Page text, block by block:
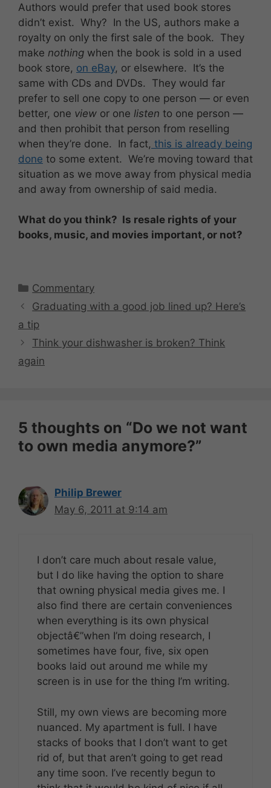
Authors would prefer that used book stores
didn’t exist. Why? In the US, authors make a
royalty on only the first sale of the book. They
make nothing when the book is sold in a used
book store, on eBay, or elsewhere. It’s the
same with CDs and DVDs. They would far
prefer to sell one copy to one person — or even
better, one view or one listen to one person —
and then prohibit that person from reselling
when they’re done. In fact, this is already being
done to some extent. We’re moving toward that
situation as we move away from physical media
and away from ownership of said media.
What do you think? Is resale rights of your
books, music, and movies important, or not?
Categories
Commentary
Graduating with a good job lined up? Here’s
a tip
Think your dishwasher is broken? Think
again
5 thoughts on “Do we not want
to own media anymore?”
Philip Brewer
May 6, 2011 at 9:14 am
I don’t care much about resale value,
but I do like having the option to share
that owning physical media gives me. I
also find there are certain conveniences
when everything is its own physical
objectâ€”when I’m doing research, I
sometimes have four, five, six open
books laid out around me while my
screen is in use for the thing I’m writing.
Still, my own views are becoming more
nuanced. My apartment is full. I have
stacks of books that I don’t want to get
rid of, but that aren’t going to get read
any time soon. I’ve recently begun to